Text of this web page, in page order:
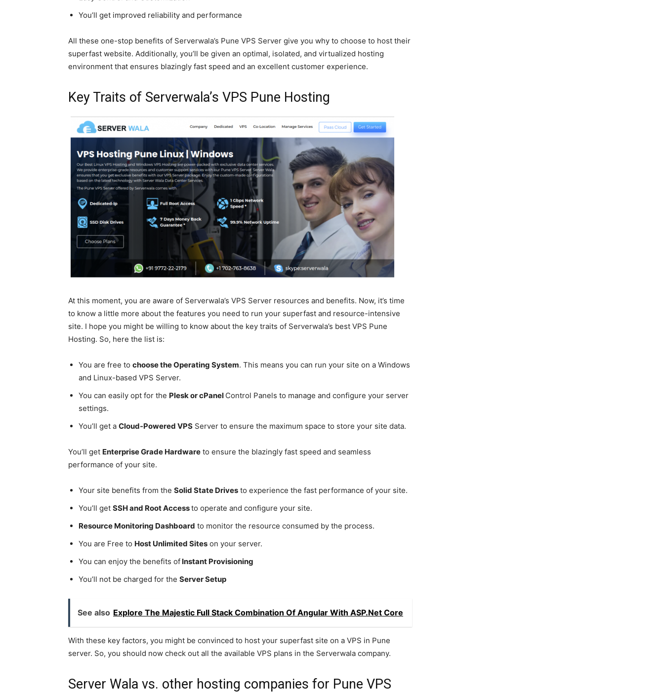
You’ll get improved reliability and performance
All these one-stop benefits of Serverwala’s Pune VPS Server give you why to choose to host their
superfast website. Additionally, you’ll be given an optimal, isolated, and virtualized hosting
environment that ensures blazingly fast speed and an excellent customer experience.
Key Traits of Serverwala’s VPS Pune Hosting
At this moment, you are aware of Serverwala’s VPS Server resources and benefits. Now, it’s time
to know a little more about the features you need to run your superfast and resource-intensive
site. I hope you might be willing to know about the key traits of Serverwala’s best VPS Pune
Hosting. So, here the list is:
You are free to choose the Operating System. This means you can run your site on a Windows
and Linux-based VPS Server.
You can easily opt for the Plesk or cPanel Control Panels to manage and configure your server
settings.
You’ll get a Cloud-Powered VPS Server to ensure the maximum space to store your site data.
You’ll get Enterprise Grade Hardware to ensure the blazingly fast speed and seamless
performance of your site.
Your site benefits from the Solid State Drives to experience the fast performance of your site.
You’ll get SSH and Root Accessto operate and configure your site.
Resource Monitoring Dashboard to monitor the resource consumed by the process.
You are Free to Host Unlimited Sites on your server.
You can enjoy the benefits of Instant Provisioning
You’ll not be charged for the Server Setup
See also Explore The Majestic Full Stack Combination Of Angular With ASP.Net Core
With these key factors, you might be convinced to host your superfast site on a VPS in Pune
server. So, you should now check out all the available VPS plans in the Serverwala company.
Server Wala vs. other hosting companies for Pune VPS